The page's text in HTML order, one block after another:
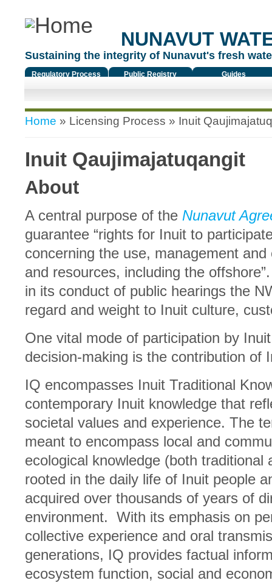
NUNAVUT
Sustaining the integrity of Nunavut's fresh
Regulatory Process Public Registry Guides
You are here
Home » Licensing Process » Inuit
Inuit Qaujimajatuqangit
About
A central purpose of the Nunavut
guarantee “rights for Inuit to
concerning the use, management
and resources, including the
in its conduct of public hearings the
regard and weight to Inuit culture,
One vital mode of participation by
decision-making is the contribution
IQ encompasses Inuit Traditional
contemporary Inuit knowledge that
societal values and experience. The
meant to encompass local and
ecological knowledge (both traditional
rooted in the daily life of Inuit people
acquired over thousands of years of
environment. With its emphasis on
collective experience and oral
generations, IQ provides factual
ecosystem function, social and